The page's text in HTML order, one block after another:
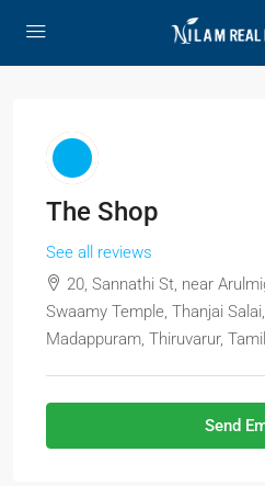
The Shop
See all reviews
20, Sannathi St, near
Swaamy Temple, Thanjai
Madappuram, Thiruvarur,
Send